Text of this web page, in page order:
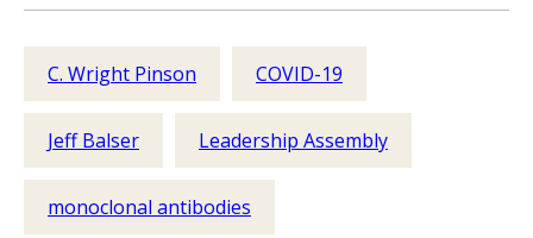
C. Wright Pinson COVID-19
Jeff Balser Leadership Assembly
monoclonal antibodies